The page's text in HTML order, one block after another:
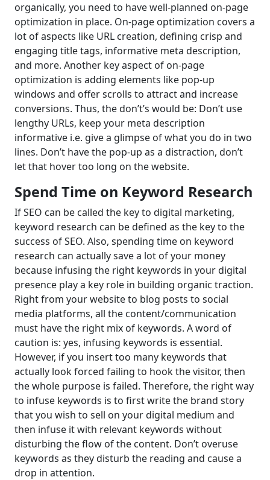
organically, you need to have well-planned on-page
optimization in place. On-page optimization covers a
lot of aspects like URL creation, defining crisp and
engaging title tags, informative meta description,
and more. Another key aspect of on-page
optimization is adding elements like pop-up
windows and offer scrolls to attract and increase
conversions. Thus, the don’t’s would be: Don’t use
lengthy URLs, keep your meta description
informative i.e. give a glimpse of what you do in two
lines. Don’t have the pop-up as a distraction, don’t
let that hover too long on the website.
Spend Time on Keyword Research
If SEO can be called the key to digital marketing,
keyword research can be defined as the key to the
success of SEO. Also, spending time on keyword
research can actually save a lot of your money
because infusing the right keywords in your digital
presence play a key role in building organic traction.
Right from your website to blog posts to social
media platforms, all the content/communication
must have the right mix of keywords. A word of
caution is: yes, infusing keywords is essential.
However, if you insert too many keywords that
actually look forced failing to hook the visitor, then
the whole purpose is failed. Therefore, the right way
to infuse keywords is to first write the brand story
that you wish to sell on your digital medium and
then infuse it with relevant keywords without
disturbing the flow of the content. Don’t overuse
keywords as they disturb the reading and cause a
drop in attention.